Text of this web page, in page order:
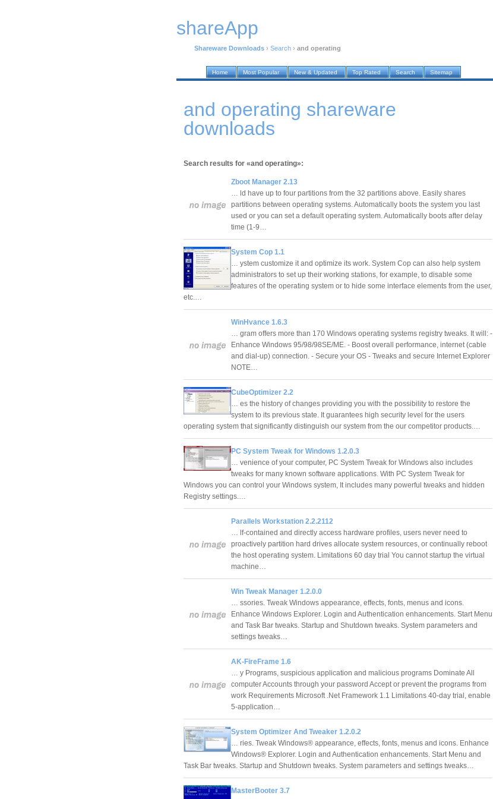
shareApp
Shareware Downloads › Search › and operating
Home Most Popular New & Updated Top Rated Search Sitemap
and operating shareware
downloads
Search results for «and operating»:
Zboot Manager 2.13
… ld have up to four partitions from the 32 partitions above. Easily shares
partitions between operating systems. Automatically boots the system you last
used or you can set a default operating system. Automatically boots after delay
time (1-9…
System Cop 1.1
… ystem customize it and optimize its work. System Cop can also help system
administrators to set up their working stations, for example, to disable some
features of the operating system or to hide some interface elements from the user,
etc.…
WinHvance 1.6.3
… gram offers more than 170 Windows operating systems registry tweaks. It will: -
Enhance Windows 95/98/98SE/ME. - Boost overall performance, internet (cable
and dial-up) connection. - Secure your OS - Tweaks and secure Internet Explorer
NOTE…
CubeOptimizer 2.2
… es the history of changes providing you with the possibility to restore the
system to its previous state. It guarantees high security level for the users
operating system that significantly distinguish our system from the our competitor products.…
PC System Tweak for Windows 1.2.0.3
… venience of your computer, PC System Tweak for Windows also includes
tweaks for many known software applications. With PC System Tweak for
Windows you can control your Windows system, It includes many powerful tweaks and hidden
Registry settings.…
Parallels Workstation 2.2.2112
… lf-contained and directly access hardware profiles, users never need to
proactively partition hard drives allocate system resources, or continually reboot
the host operating system. Limitations 60 day trial You cannot startup the virtual
machine…
Win Tweak Manager 1.2.0.0
… ssories. Tweak Windows appearance, effects, fonts, menus and icons.
Enhance Windows Explorer. Login and Authentication enhancements. Start Menu
and Task Bar tweaks. Startup and Shutdown tweaks. System parameters and
settings tweaks…
AK-FireFrame 1.6
… y Programs, suspicious application and malicious programs Dominate All
computer Accounts through your password Accept or prevent the programs from
work Requirements Microsoft .Net Framework 1.1 Limitations 40-day trial, enable
5-application…
System Optimizer And Tweaker 1.2.0.2
… ries. Tweak Windows® appearance, effects, fonts, menus and icons. Enhance
Windows® Explorer. Login and Authentication enhancements. Start Menu and
Task Bar tweaks. Startup and Shutdown tweaks. System parameters and settings tweaks…
MasterBooter 3.7